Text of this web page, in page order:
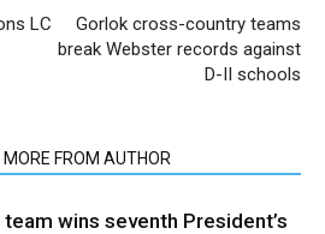
LC
Gorlok cross-country teams
break Webster records against
D-II schools
MORE FROM AUTHOR
team wins seventh President’s